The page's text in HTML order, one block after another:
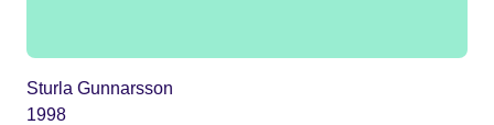
Sturla Gunnarsson
1998